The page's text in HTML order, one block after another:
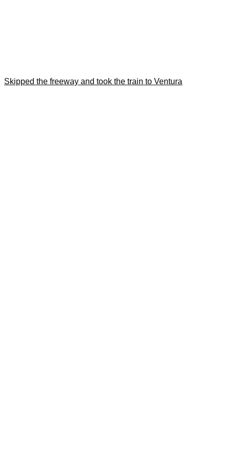
Skipped the freeway and took the train to Ventura